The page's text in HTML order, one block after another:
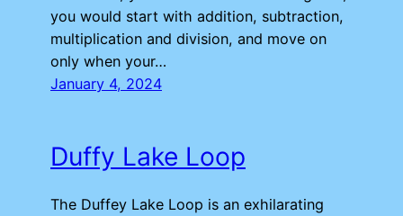
you would start with addition, subtraction,
multiplication and division, and move on
only when your…
January 4, 2024
Duffy Lake Loop
The Duffey Lake Loop is an exhilarating